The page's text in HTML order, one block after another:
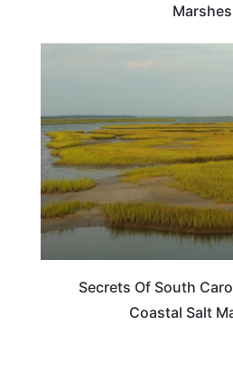
Marshes
Secrets Of South
Coastal Salt